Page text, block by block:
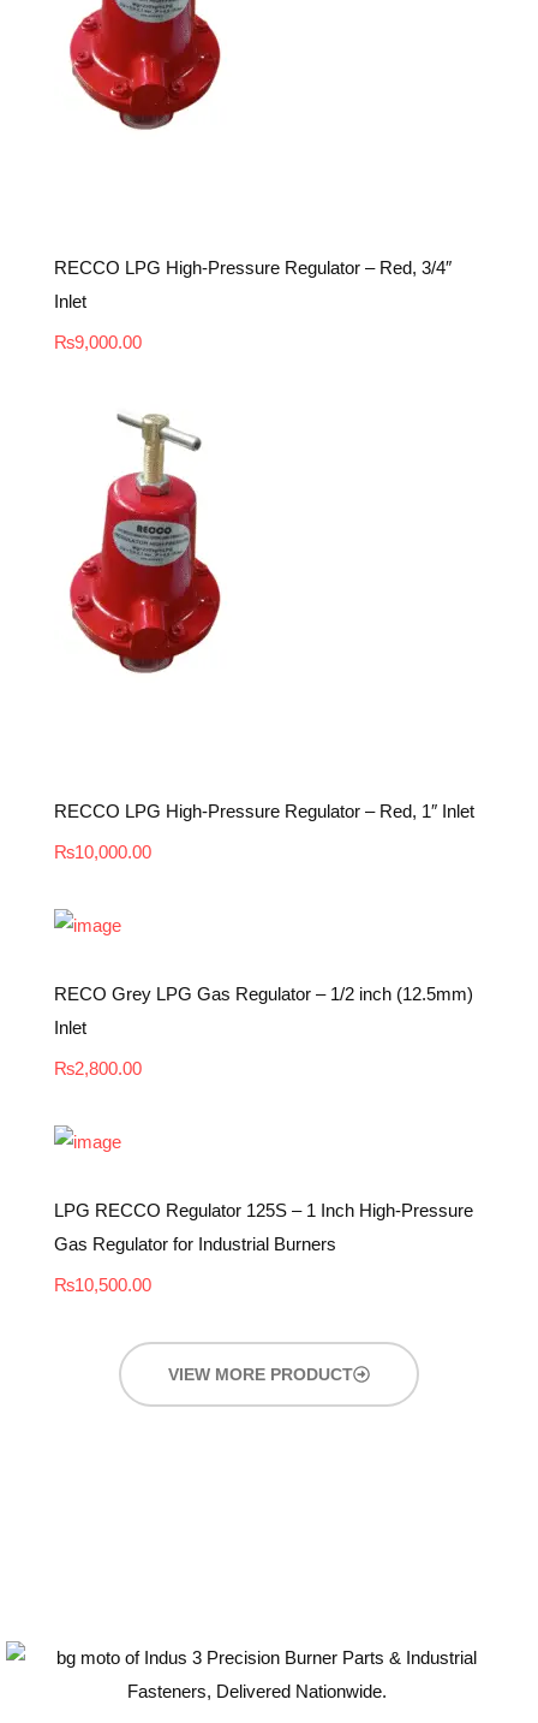
RECCO LPG High-Pressure Regulator – Red, 3/4″
Inlet
₨9,000.00
RECCO LPG High-Pressure Regulator – Red, 1″ Inlet
₨10,000.00
RECO Grey LPG Gas Regulator – 1/2 inch (12.5mm)
Inlet
₨2,800.00
LPG RECCO Regulator 125S – 1 Inch High-Pressure
Gas Regulator for Industrial Burners
₨10,500.00
VIEW MORE PRODUCT